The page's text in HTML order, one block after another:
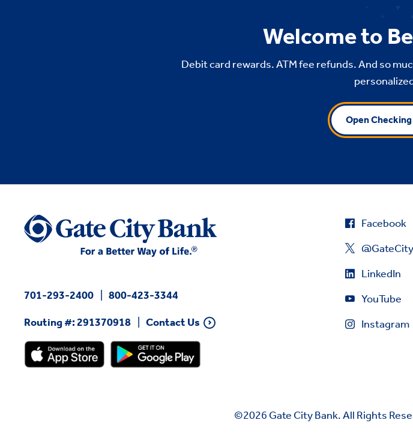
Welcome to
Debit card rewards. ATM fee refunds. And so
Open
701-293-2400 800-423-3344
Routing #: 291370918 Contact Us
Facebook
LinkedIn
YouTube
Instagram
©2026 Gate City Bank. All Rights